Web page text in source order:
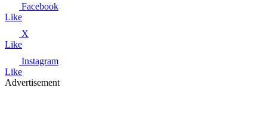
Facebook
Like
X
Like
Instagram
Like
Advertisement